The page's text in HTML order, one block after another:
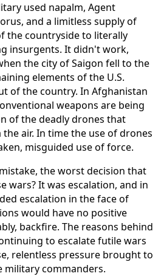
used napalm, Agent
and a limitless supply of
the countryside to literally
insurgents. It didn't work,
the city of Saigon fell to the
elements of the U.S.
of the country. In Afghanistan
weapons are being
of the deadly drones that
air. In time the use of drones
misguided use of force.
the worst decision that
wars? It was escalation, and in
escalation in the face of
would have no positive
backfire. The reasons behind
to escalate futile wars
relentless pressure brought to
commanders.